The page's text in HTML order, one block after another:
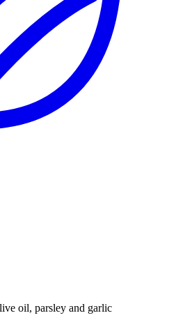
oil, parsley and garlic